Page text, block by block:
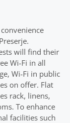
will find their
Wi-Fi in all
Wi-Fi in public
on offer. Flat
rack, linens,
To enhance
facilities such